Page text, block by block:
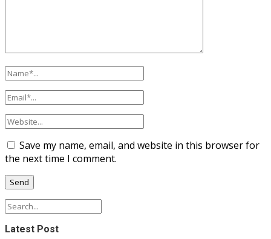
Save my name, email, and website in this browser for
the next time I comment.
Latest Post